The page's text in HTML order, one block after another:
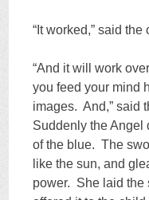
“It worked,” said the
“And it will work
you feed your mind
images. And,” said
Suddenly the Angel
of the blue. The
like the sun, and
power. She laid the